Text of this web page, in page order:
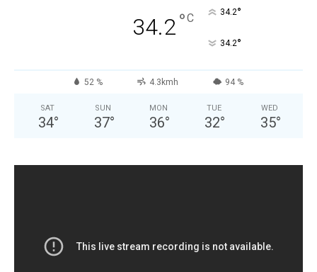
34.2°C 34.2°
34.2°
52 % 4.3kmh 94 %
SAT
34°
SUN
37°
MON
36°
TUE
32°
WED
35°